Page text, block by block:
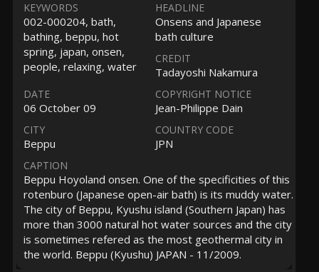
KEYWORDS
002-000204, bath,
bathing, beppu, hot
spring, japan, onsen,
people, relaxing, water
HEADLINE
Onsens and Japanese
bath culture
CREDIT
Tadayoshi Nakamura
DATE
06 October 09
COPYRIGHT NOTICE
Jean-Philippe Dain
CITY
Beppu
COUNTRY CODE
JPN
CAPTION
Beppu Hoyoland onsen. One of the specificities of this
rotenburo (Japanese open-air bath) is its muddy water.
The city of Beppu, Kyushu island (Southern Japan) has
more than 3000 natural hot water sources and the city
is sometimes refered as the most geothermal city in
the world. Beppu (Kyushu) JAPAN - 11/2009.